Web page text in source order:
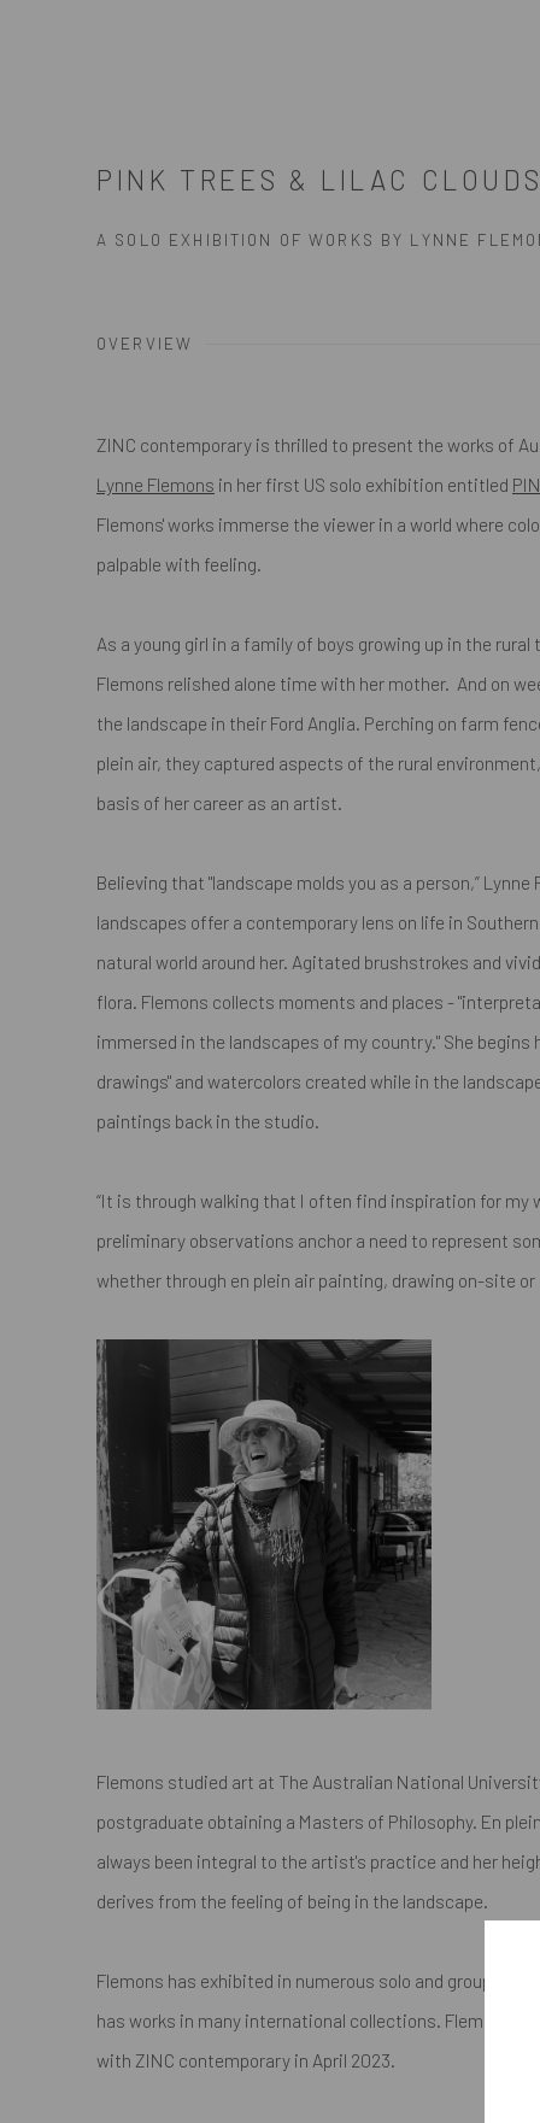
PINK TREES & LILAC
A SOLO EXHIBITION OF WORKS BY LYNNE
OVERVIEW
ZINC contemporary is thrilled to present the works of
Lynne Flemons in her first US solo exhibition entitled
Flemons' works immerse the viewer in a world where
palpable with feeling.
As a young girl in a family of boys growing up in the
Flemons relished alone time with her mother. And on
the landscape in their Ford Anglia. Perching on farm
plein air, they captured aspects of the rural
basis of her career as an artist.
Believing that "landscape molds you as a person,” Lynne
landscapes offer a contemporary lens on life in
natural world around her. Agitated brushstrokes and
flora. Flemons collects moments and places -
immersed in the landscapes of my country." She begins
drawings" and watercolors created while in the
paintings back in the studio.
“It is through walking that I often find inspiration for my
preliminary observations anchor a need to represent
whether through en plein air painting, drawing on-site
Flemons studied art at The Australian National
postgraduate obtaining a Masters of Philosophy. En
always been integral to the artist's practice and her
derives from the feeling of being in the landscape.
Flemons has exhibited in numerous solo and group
has works in many international collections. Flemons'
with ZINC contemporary in April 2023.